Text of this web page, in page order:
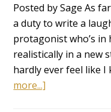
Posted by Sage As
a duty to write a
protagonist who’s
realistically in a new
hardly ever feel like I
more...]